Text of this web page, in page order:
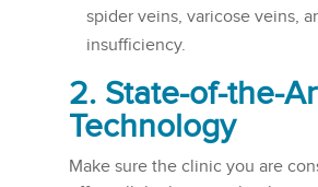
spider veins, varicose veins,
insufficiency.
2. State-of-the-
Technology
Make sure the clinic you are